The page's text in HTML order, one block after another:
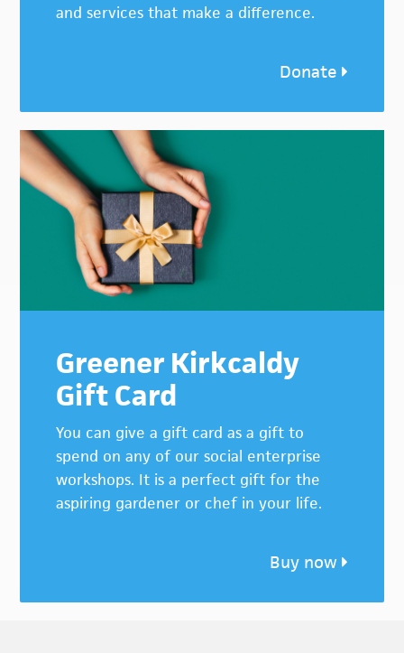
and services that make a difference.
Donate
Greener Kirkcaldy
Gift Card
You can give a gift card as a gift to
spend on any of our social enterprise
workshops. It is a perfect gift for the
aspiring gardener or chef in your life.
Buy now